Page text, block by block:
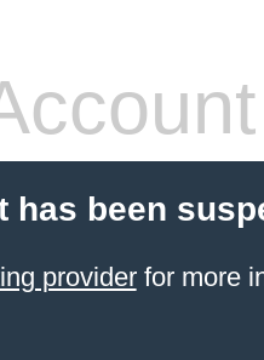
has been
providerfor more